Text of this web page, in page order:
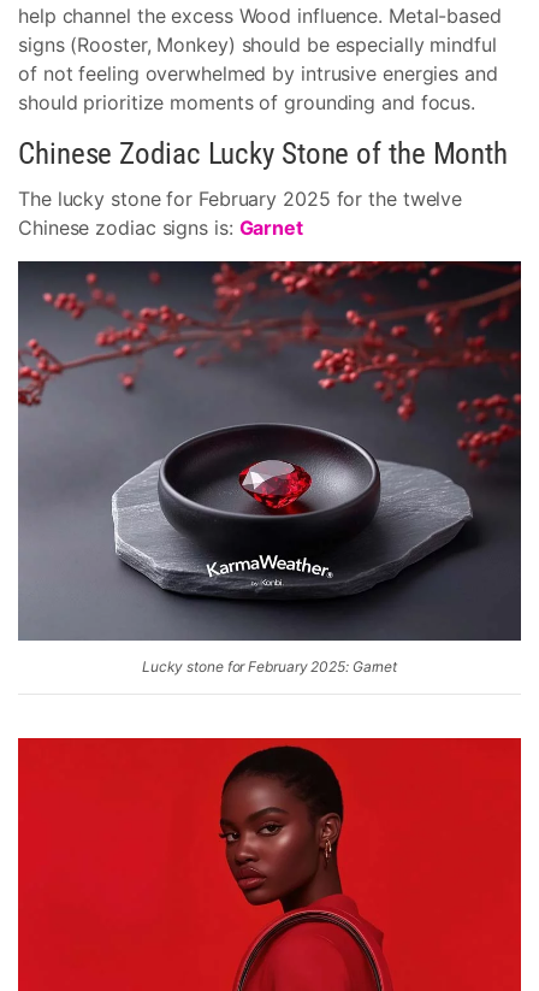
help channel the excess Wood influence. Metal-based
signs (Rooster, Monkey) should be especially mindful
of not feeling overwhelmed by intrusive energies and
should prioritize moments of grounding and focus.
Chinese Zodiac Lucky Stone of the Month
The lucky stone for February 2025 for the twelve
Chinese zodiac signs is: Garnet
Lucky stone for February 2025: Garnet